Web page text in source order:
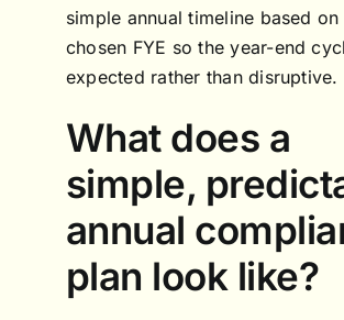
simple annual timeline based
chosen FYE so the year-end
expected rather than disruptive.
What does a
simple,
annual
plan look like?